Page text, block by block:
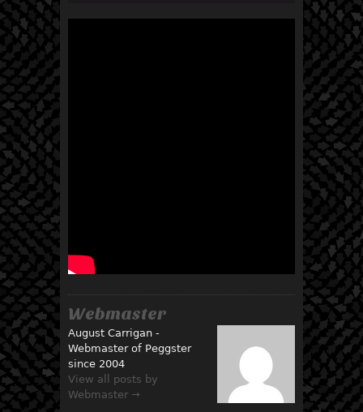
Webmaster
August Carrigan -
Webmaster of Peggster
since 2004
View all posts by
Webmaster →